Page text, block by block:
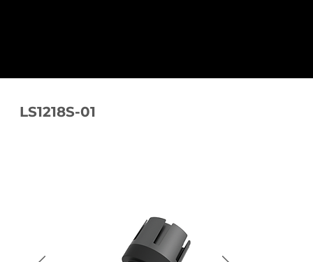
LS1218S-01